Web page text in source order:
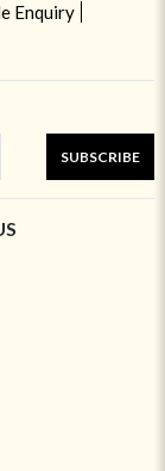
Enquiry
SUBSCRIBE